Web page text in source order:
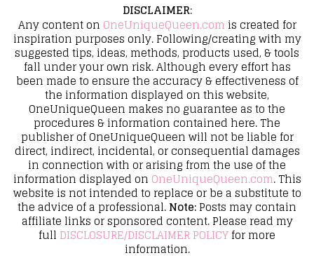
DISCLAIMER:
Any content on OneUniqueQueen.com is created for
inspiration purposes only. Following/creating with my
suggested tips, ideas, methods, products used, & tools
fall under your own risk. Although every effort has
been made to ensure the accuracy & effectiveness of
the information displayed on this website,
OneUniqueQueen makes no guarantee as to the
procedures & information contained here. The
publisher of OneUniqueQueen will not be liable for
direct, indirect, incidental, or consequential damages
in connection with or arising from the use of the
information displayed on OneUniqueQueen.com. This
website is not intended to replace or be a substitute to
the advice of a professional.Note:Posts may contain
affiliate links or sponsored content. Please read my
full DISCLOSURE/DISCLAIMER POLICYfor more
information.